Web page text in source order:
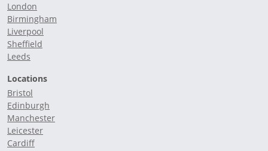
London
Birmingham
Liverpool
Sheffield
Leeds
Locations
Bristol
Edinburgh
Manchester
Leicester
Cardiff